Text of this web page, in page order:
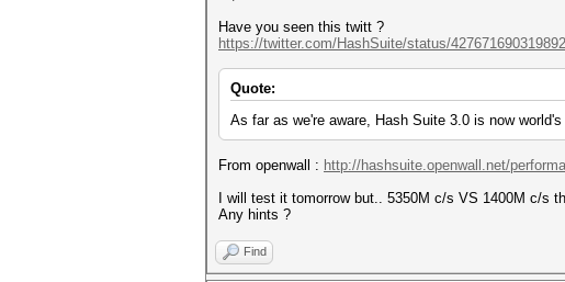
Have you seen this twitt ?
https://twitter.com/HashSuite/status/
Quote:
As far as we're aware, Hash Suite 3.0 is now
From openwall : http://hashsuite.openwall.net/
I will test it tomorrow but.. 5350M c/s VS 1400M c/s
Any hints ?
Find